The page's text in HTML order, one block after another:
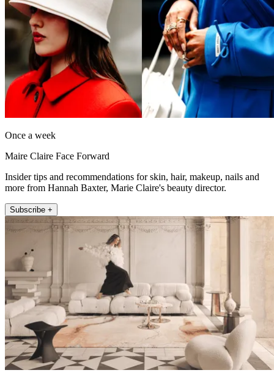
Once a week
Maire Claire Face Forward
Insider tips and recommendations for skin, hair, makeup, nails and
more from Hannah Baxter, Marie Claire's beauty director.
Subscribe +